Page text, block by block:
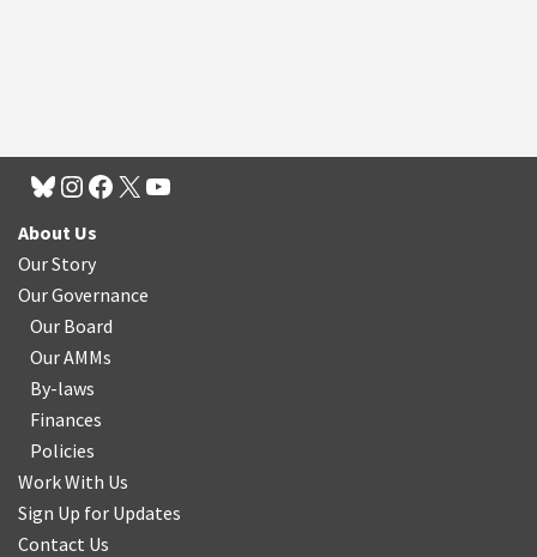
About Us
Our Story
Our Governance
Our Board
Our AMMs
By-laws
Finances
Policies
Work With Us
Sign Up for Updates
Contact Us